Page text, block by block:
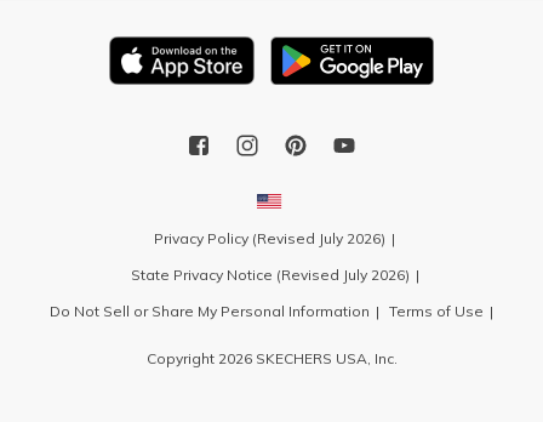
Privacy Policy (Revised July 2026)
State Privacy Notice (Revised July 2026)
Do Not Sell or Share My Personal Information
Terms of Use
Copyright 2026 SKECHERS USA, Inc.